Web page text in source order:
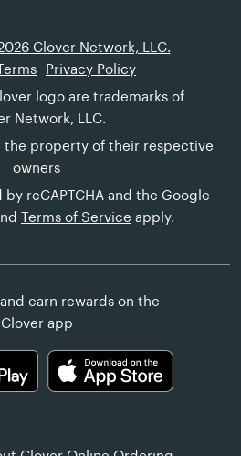
Clover Network, LLC.
Privacy Policy
logo are trademarks of
Network, LLC.
the property of their respective
owners
reCAPTCHA and the Google
Terms of Service apply.
earn rewards on the
Clover app